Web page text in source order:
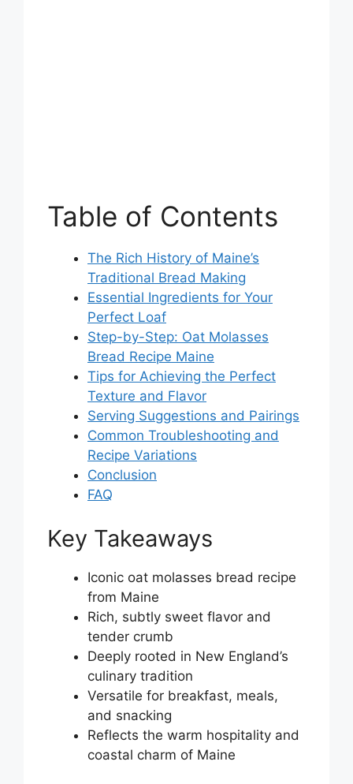
Table of Contents
The Rich History of Maine’s
Traditional Bread Making
Essential Ingredients for Your
Perfect Loaf
Step-by-Step: Oat Molasses
Bread Recipe Maine
Tips for Achieving the Perfect
Texture and Flavor
Serving Suggestions and Pairings
Common Troubleshooting and
Recipe Variations
Conclusion
FAQ
Key Takeaways
Iconic oat molasses bread recipe
from Maine
Rich, subtly sweet flavor and
tender crumb
Deeply rooted in New England’s
culinary tradition
Versatile for breakfast, meals,
and snacking
Reflects the warm hospitality and
coastal charm of Maine